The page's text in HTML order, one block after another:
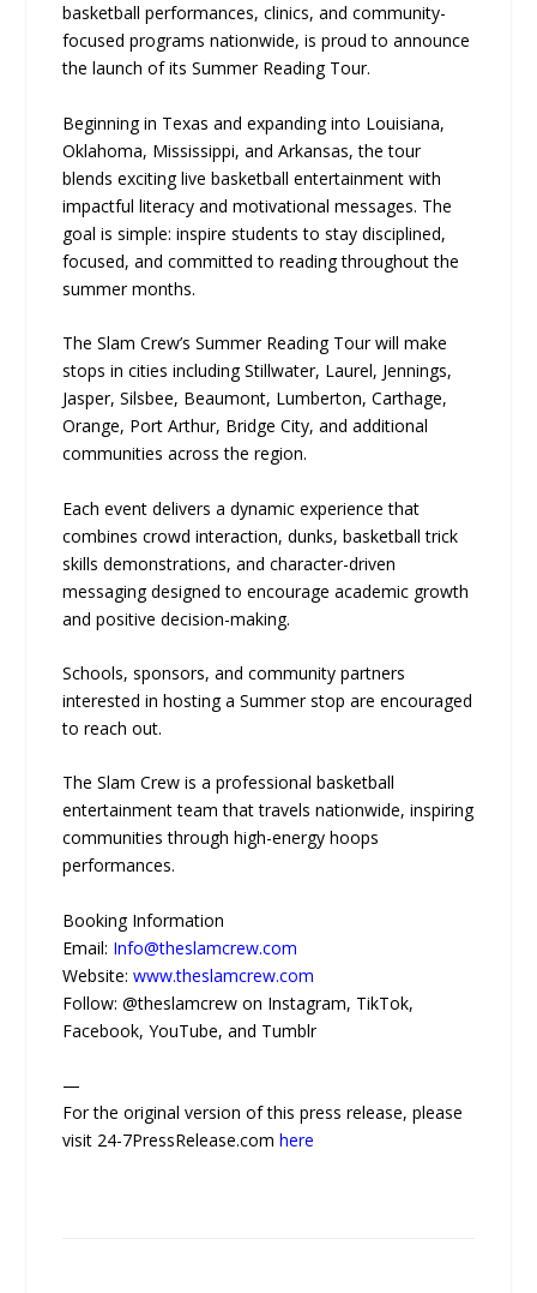
basketball performances, clinics, and community-
focused programs nationwide, is proud to announce
the launch of its Summer Reading Tour.
Beginning in Texas and expanding into Louisiana,
Oklahoma, Mississippi, and Arkansas, the tour
blends exciting live basketball entertainment with
impactful literacy and motivational messages. The
goal is simple: inspire students to stay disciplined,
focused, and committed to reading throughout the
summer months.
The Slam Crew’s Summer Reading Tour will make
stops in cities including Stillwater, Laurel, Jennings,
Jasper, Silsbee, Beaumont, Lumberton, Carthage,
Orange, Port Arthur, Bridge City, and additional
communities across the region.
Each event delivers a dynamic experience that
combines crowd interaction, dunks, basketball trick
skills demonstrations, and character-driven
messaging designed to encourage academic growth
and positive decision-making.
Schools, sponsors, and community partners
interested in hosting a Summer stop are encouraged
to reach out.
The Slam Crew is a professional basketball
entertainment team that travels nationwide, inspiring
communities through high-energy hoops
performances.
Booking Information
Email: Info@theslamcrew.com
Website:www.theslamcrew.com
Follow: @theslamcrew on Instagram, TikTok,
Facebook, YouTube, and Tumblr
—
For the original version of this press release, please
visit 24-7PressRelease.comhere